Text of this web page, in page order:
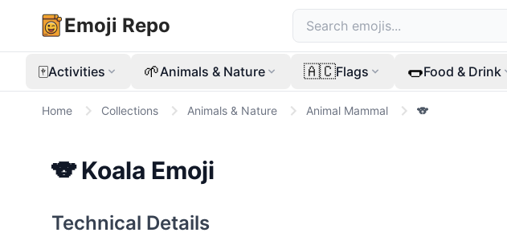
Emoji Repo
🀄Activities 🌱Animals & Nature 🇦🇨Flags 🌭Food & Drink
Home Collections Animals & Nature Animal Mammal 🐨
🐨 Koala Emoji
Technical Details